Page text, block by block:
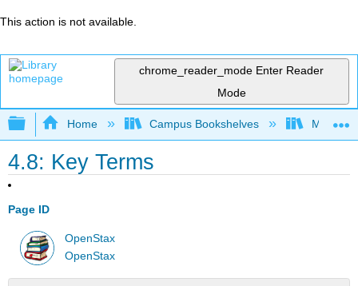
This action is not available.
chrome_reader_mode Enter Reader
Mode
Expand/collapse global hierarchy
Home Campus Bookshelves Madera
4.8: Key Terms
Page ID
OpenStax
OpenStax